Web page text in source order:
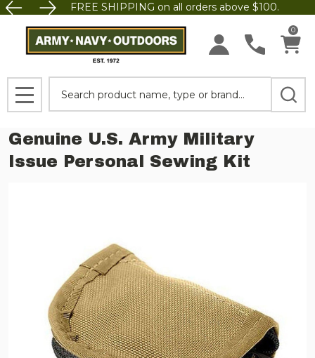
FREE SHIPPING on all orders above $100.
0
MENU
Genuine U.S. Army Military
Issue Personal Sewing Kit